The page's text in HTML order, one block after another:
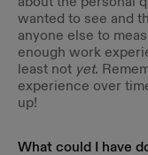
wanted to see and
anyone else to
enough work
least not yet.
experience over
up!
What could I have